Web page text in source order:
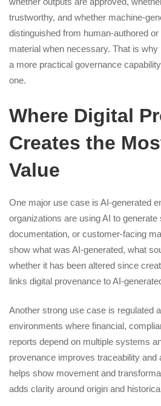
trustworthy, and whether machine-
distinguished from human-authored
material when necessary. That is
a more practical governance
one.
Where Digital
Creates the
Value
One major use case is AI-generated
organizations are using AI to
documentation, or customer-facing
show what was AI-generated, what
whether it has been altered since
links digital provenance to AI-
Another strong use case is regulated
environments where financial,
reports depend on multiple systems
provenance improves traceability and
helps show movement and
adds clarity around origin and